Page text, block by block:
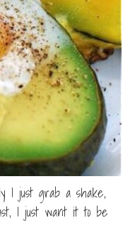
I just grab a shake,
I just want it to be